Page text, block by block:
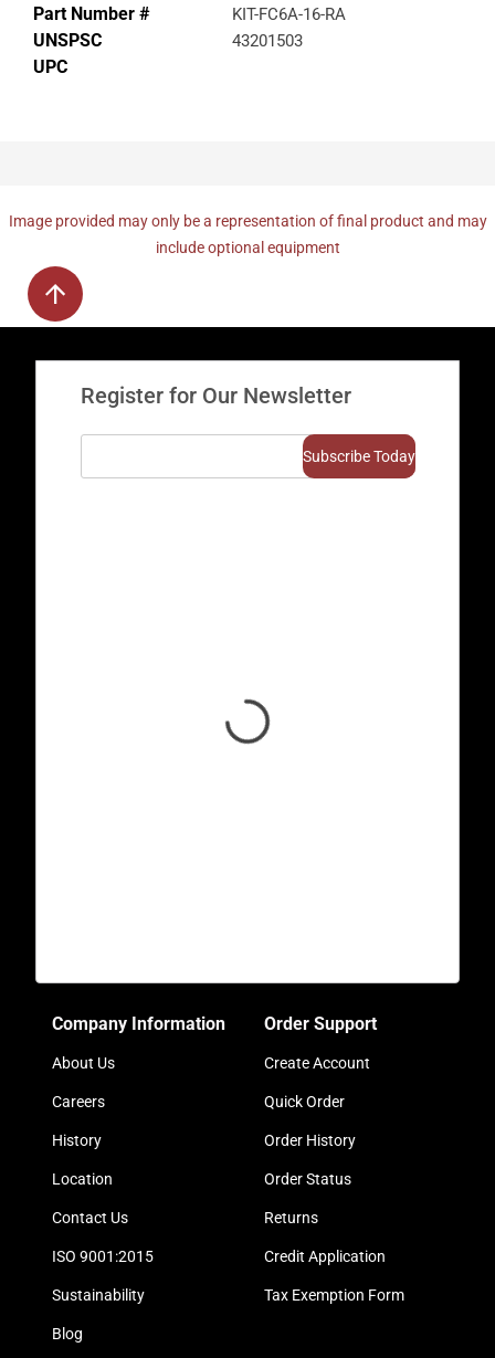
Part Number # KIT-FC6A-16-RA
UNSPSC 43201503
UPC
Image provided may only be a representation of final product and may
include optional equipment
Register for Our Newsletter
Company Information
About Us
Careers
History
Location
Contact Us
ISO 9001:2015
Sustainability
Blog
Order Support
Create Account
Quick Order
Order History
Order Status
Returns
Credit Application
Tax Exemption Form